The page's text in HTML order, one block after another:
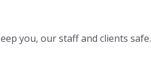
you, our staff and clients safe.